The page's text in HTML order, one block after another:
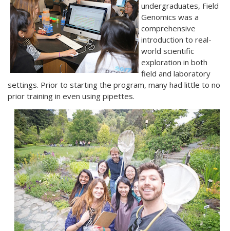
undergraduates, Field
Genomics was a
comprehensive
introduction to real-
world scientific
exploration in both
field and laboratory
settings. Prior to starting the program, many had little to no
prior training in even using pipettes.